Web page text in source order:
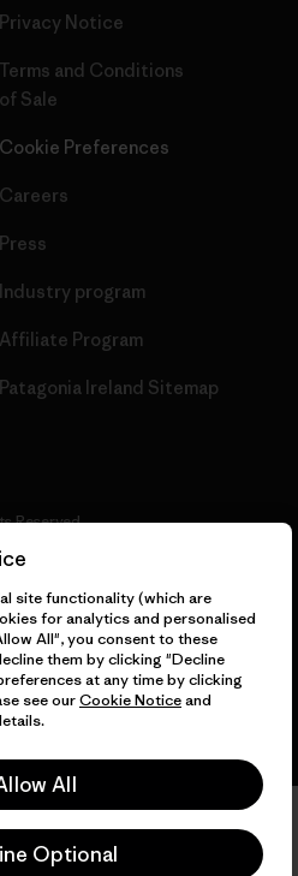
Privacy Notice
Terms and Conditions
of Sale
Cookie Preferences
Careers
Press
Industry program
Affiliate Program
Patagonia Ireland Sitemap
Reserved.
site functionality (which are
for analytics and personalised
All", you consent to these
them by clicking "Decline
at any time by clicking
see ourCookie Noticeand
All
Optional